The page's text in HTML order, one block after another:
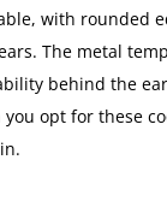
with rounded
The metal
behind the
opt for these